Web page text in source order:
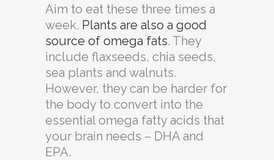
Aim to eat these three times a
week. Plants are also a good
source of omega fats. They
include flaxseeds, chia seeds,
sea plants and walnuts.
However, they can be harder for
the body to convert into the
essential omega fatty acids that
your brain needs – DHA and
EPA.